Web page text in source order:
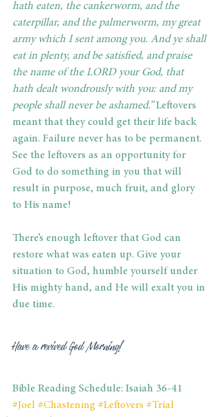
hath eaten, the cankerworm, and the
caterpillar, and the palmerworm, my great
army which I sent among you. And ye shall
eat in plenty, and be satisfied, and praise
the name of the LORD your God, that
hath dealt wondrously with you: and my
people shall never be ashamed.” Leftovers
meant that they could get their life back
again. Failure never has to be permanent.
See the leftovers as an opportunity for
God to do something in you that will
result in purpose, much fruit, and glory
to His name!
There’s enough leftover that God can
restore what was eaten up. Give your
situation to God, humble yourself under
His mighty hand, and He will exalt you in
due time.
Have a revived God Morning!
Bible Reading Schedule: Isaiah 36-41
#Joel #Chastening #Leftovers #Trial